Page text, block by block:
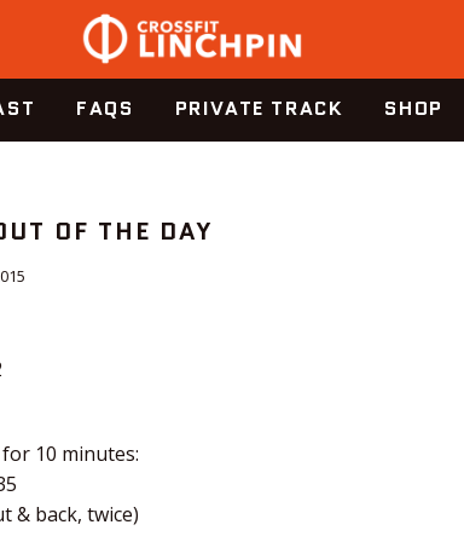
FAQS PRIVATE TRACK SHOP
OF THE DAY
10 minutes:
& back, twice)